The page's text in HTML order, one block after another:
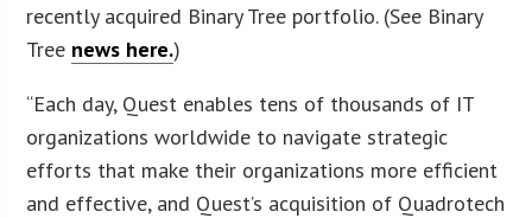
recently acquired Binary Tree portfolio. (See Binary
Tree news here.)
“Each day, Quest enables tens of thousands of IT
organizations worldwide to navigate strategic
efforts that make their organizations more efficient
and effective, and Quest’s acquisition of Quadrotech